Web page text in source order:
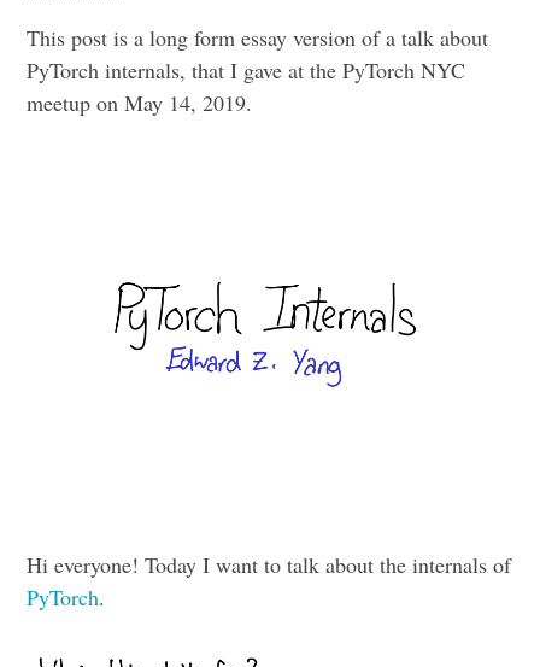
This post is a long form essay version of a talk about
PyTorch internals, that I gave at the PyTorch NYC
meetup on May 14, 2019.
Hi everyone! Today I want to talk about the internals of
PyTorch.